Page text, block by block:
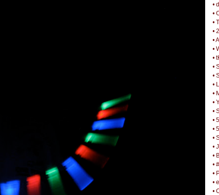
•
•
•
•
•
•
•
•
•
•
•
•
•
•
•
•
•
•
•
•
•
•